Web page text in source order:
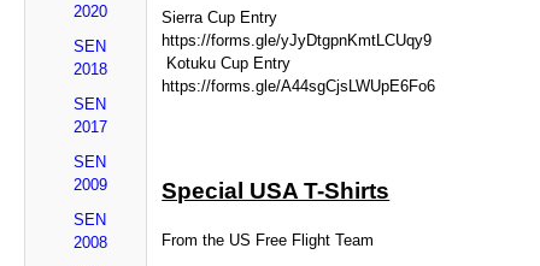
2020
SEN
2018
SEN
2017
SEN
2009
SEN
2008
Sierra Cup Entry
https://forms.gle/yJyDtgpnKmtLCUqy9
Kotuku Cup Entry
https://forms.gle/A44sgCjsLWUpE6Fo6
Special USA T-Shirts
From the US Free Flight Team